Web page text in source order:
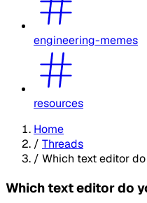
engineering-memes
resources
Home
/ Threads
/ Which text editor
Which text editor do